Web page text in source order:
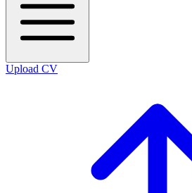
Upload CV